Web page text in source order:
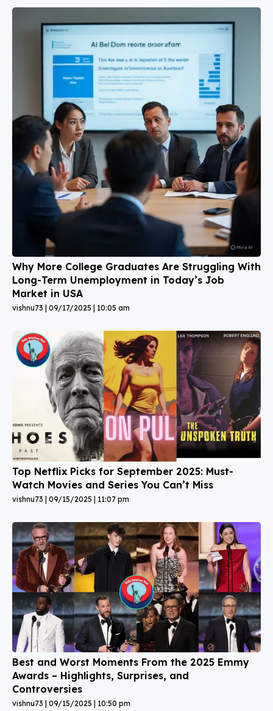
Why More College Graduates Are Struggling With
Long-Term Unemployment in Today’s Job
Market in USA
vishnu73 09/17/2025 10:05 am
Top Netflix Picks for September 2025: Must-
Watch Movies and Series You Can’t Miss
vishnu73 09/15/2025 11:07 pm
Best and Worst Moments From the 2025 Emmy
Awards – Highlights, Surprises, and
Controversies
vishnu73 09/15/2025 10:50 pm